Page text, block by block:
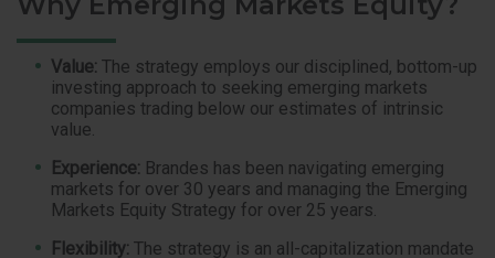
Value: The strategy employs our disciplined, bottom-up
investing approach to seeking emerging markets
companies trading below our estimates of intrinsic
value.
Experience: Brandes has been navigating emerging
markets for over 30 years and managing the Emerging
Markets Equity Strategy for over 25 years.
Flexibility: The strategy is an all-capitalization mandate